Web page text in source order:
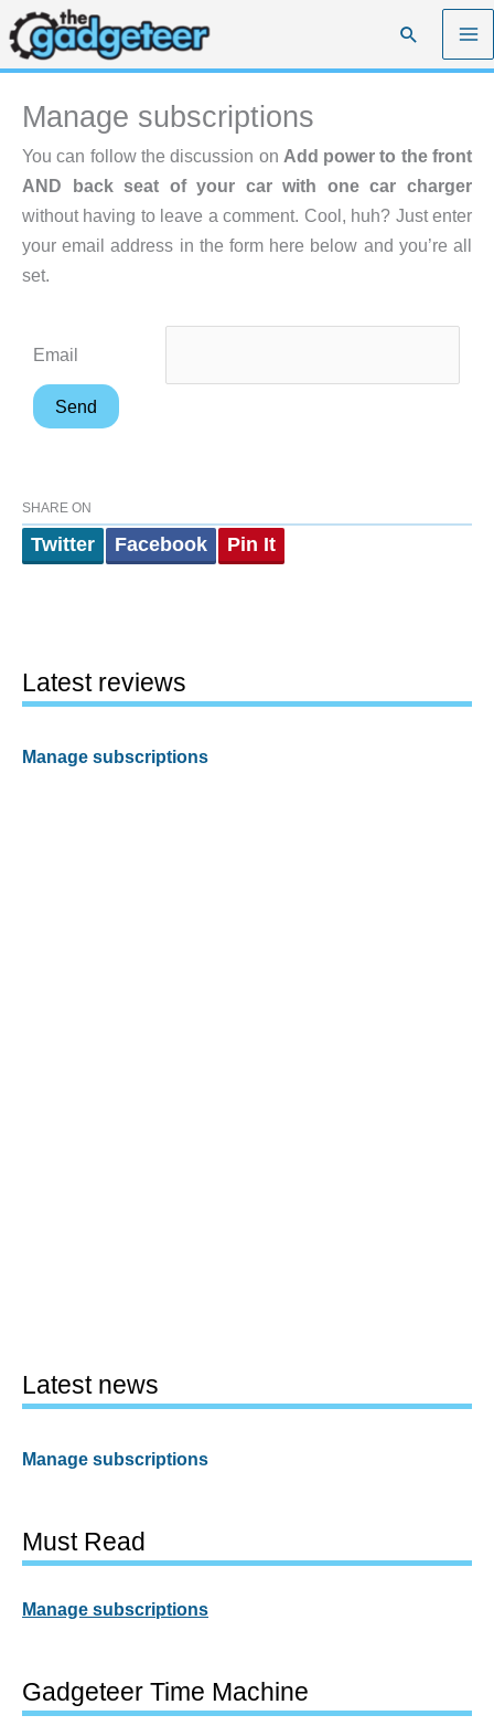
Skip
to
content
Search
Manage subscriptions
You can follow the discussion on Add power to the front
AND back seat of your car with one car charger
without having to leave a comment. Cool, huh? Just enter
your email address in the form here below and you’re all
set.
Email
SHARE ON
Twitter Facebook Pin It
Latest reviews
Manage subscriptions
Latest news
Manage subscriptions
Must Read
Manage subscriptions
Gadgeteer Time Machine